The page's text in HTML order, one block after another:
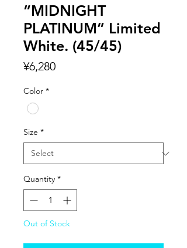
“MIDNIGHT
PLATINUM” Limited
White. (45/45)
¥6,280Price
Color *
Size *
Quantity *
Out of Stock